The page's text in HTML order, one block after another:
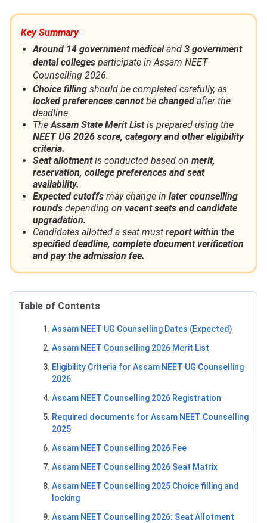
Key Summary
Around 14 government medicaland 3 government
dental colleges participate in Assam NEET
Counselling 2026.
Choice filling should be completed carefully, as
locked preferences cannotbe changed after the
deadline.
TheAssam State Merit Listis prepared using the
NEET UG 2026 score, category and other eligibility
criteria.
Seat allotmentis conducted based on merit,
reservation, college preferences and seat
availability.
Expected cutoffs may change in later counselling
rounds depending on vacant seats and candidate
upgradation.
Candidates allotted a seat must report within the
specified deadline, complete document verification
and pay the admission fee.
Table of Contents
Assam NEET UG Counselling Dates (Expected)
Assam NEET Counselling 2026 Merit List
Eligibility Criteria for Assam NEET UG Counselling
2026
Assam NEET Counselling 2026 Registration
Required documents for Assam NEET Counselling
2025
Assam NEET Counselling 2026 Fee
Assam NEET Counselling 2026 Seat Matrix
Assam NEET Counselling 2025 Choice filling and
locking
Assam NEET Counselling 2026: Seat Allotment